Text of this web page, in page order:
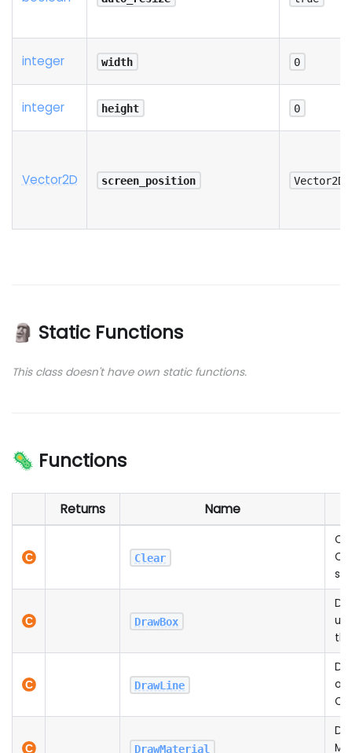
integer width 0
integer height 0
Vector2D screen_position
🗿 Static Functions
This class doesn't have own static functions.
🦠 Functions
Returns Name
Clear
DrawBox
DrawLine
on
DrawMaterial